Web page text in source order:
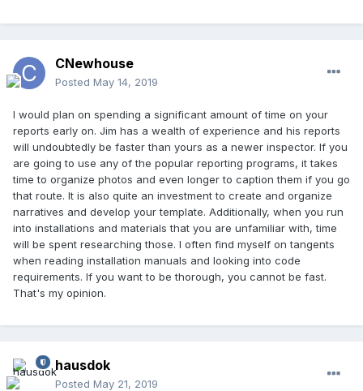
CNewhouse
Posted May 14, 2019
I would plan on spending a significant amount of time on your
reports early on. Jim has a wealth of experience and his reports
will undoubtedly be faster than yours as a newer inspector. If you
are going to use any of the popular reporting programs, it takes
time to organize photos and even longer to caption them if you go
that route. It is also quite an investment to create and organize
narratives and develop your template. Additionally, when you run
into installations and materials that you are unfamiliar with, time
will be spent researching those. I often find myself on tangents
when reading installation manuals and looking into code
requirements. If you want to be thorough, you cannot be fast.
That's my opinion.
hausdok
Posted May 21, 2019